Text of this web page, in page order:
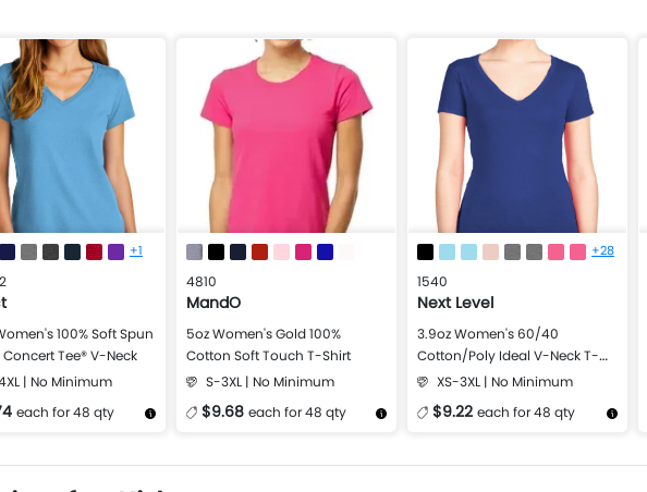
+1
100% Soft Spun
Tee® V-Neck
| No Minimum
each for 48 qty
4810
MandO
5oz Women's Gold 100%
Cotton Soft Touch T-Shirt
S-3XL | No Minimum
$9.68 each for 48 qty
+28
1540
Next Level
3.9oz Women's 60/40
Cotton/Poly Ideal V-Neck T-
ShirtXS-3XL | No Minimum
$9.22 each for 48 qty